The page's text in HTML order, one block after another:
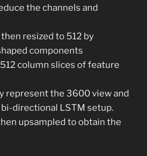
the channels and
resized to 512 by
components
column slices of feature
represent the 3600 view and
directional LSTM setup.​
upsampled to obtain the